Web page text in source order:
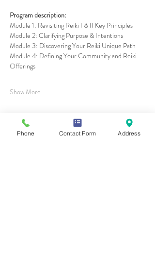
Program description:
Module 1: Revisiting Reiki I & II Key Principles
Module 2: Clarifying Purpose & Intentions
Module 3: Discovering Your Reiki Unique Path
Module 4: Defining Your Community and Reiki
Offerings
Show More
Phone Contact Form Address